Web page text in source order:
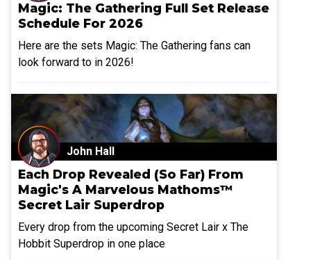
Magic: The Gathering Full Set Release
Schedule For 2026
Here are the sets Magic: The Gathering fans can
look forward to in 2026!
John Hall
Each Drop Revealed (So Far) From
Magic's A Marvelous Mathoms™
Secret Lair Superdrop
Every drop from the upcoming Secret Lair x The
Hobbit Superdrop in one place